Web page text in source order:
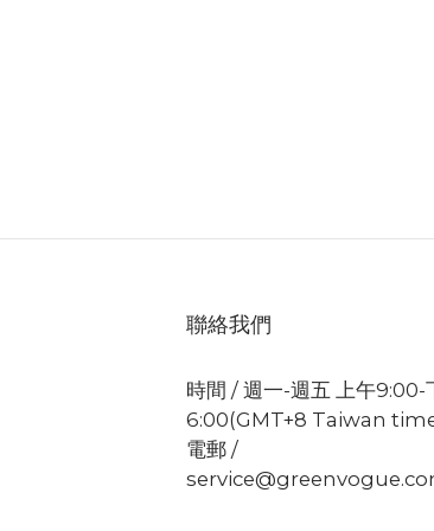
聯絡我們
時間 / 週一-週五 上午9:00-
6:00(GMT+8 Taiwan
電郵 /